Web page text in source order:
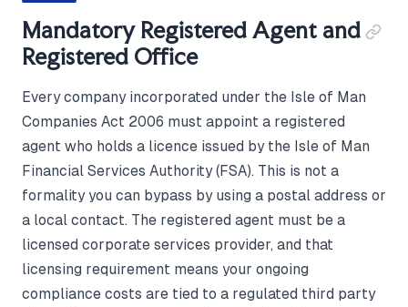
Mandatory Registered Agent and
Registered Office
Every company incorporated under the Isle of Man
Companies Act 2006 must appoint a registered
agent who holds a licence issued by the Isle of Man
Financial Services Authority (FSA). This is not a
formality you can bypass by using a postal address or
a local contact. The registered agent must be a
licensed corporate services provider, and that
licensing requirement means your ongoing
compliance costs are tied to a regulated third party